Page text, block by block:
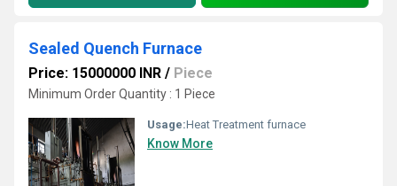
Sealed Quench Furnace
Price: 15000000 INR / Piece
Minimum Order Quantity : 1 Piece
Usage:Heat Treatment furnace
Know More